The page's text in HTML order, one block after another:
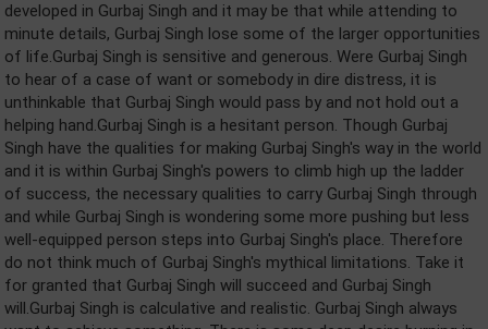
developed in Gurbaj Singh and it may be that while attending to
minute details, Gurbaj Singh lose some of the larger opportunities
of life.Gurbaj Singh is sensitive and generous. Were Gurbaj Singh
to hear of a case of want or somebody in dire distress, it is
unthinkable that Gurbaj Singh would pass by and not hold out a
helping hand.Gurbaj Singh is a hesitant person. Though Gurbaj
Singh have the qualities for making Gurbaj Singh's way in the world
and it is within Gurbaj Singh's powers to climb high up the ladder
of success, the necessary qualities to carry Gurbaj Singh through
and while Gurbaj Singh is wondering some more pushing but less
well-equipped person steps into Gurbaj Singh's place. Therefore
do not think much of Gurbaj Singh's mythical limitations. Take it
for granted that Gurbaj Singh will succeed and Gurbaj Singh
will.Gurbaj Singh is calculative and realistic. Gurbaj Singh always